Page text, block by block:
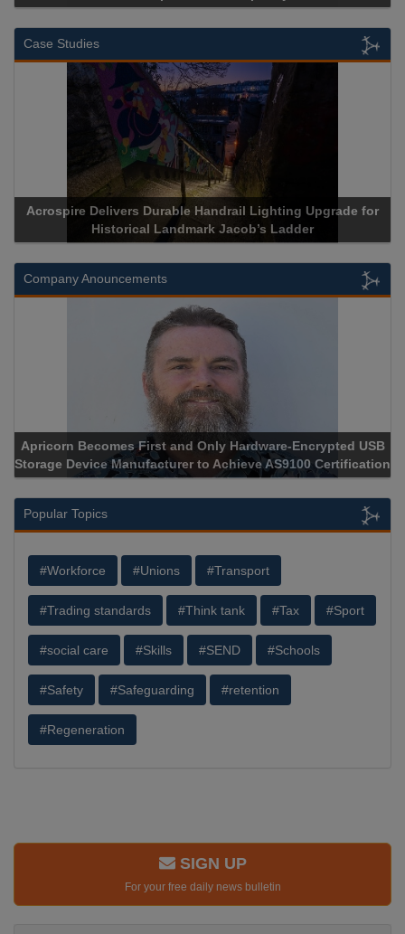
Case Studies
Acrospire Delivers Durable Handrail Lighting Upgrade for
Historical Landmark Jacob’s Ladder
Company Anouncements
Apricorn Becomes First and Only Hardware-Encrypted USB
Storage Device Manufacturer to Achieve AS9100 Certification
Popular Topics
#Workforce #Unions #Transport
#Trading standards #Think tank #Tax #Sport
#social care #Skills #SEND #Schools
#Safety #Safeguarding #retention
#Regeneration
SIGN UP
For your free daily news bulletin